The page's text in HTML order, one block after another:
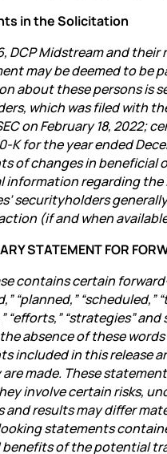
in the Solicitation
DCP Midstream and
may be deemed to
about these persons is
which was filed with
on February 18, 2022;
K for the year ended
of changes in beneficial
information regarding the
securityholders
(if and when
STATEMENT FOR
contains certain
“planned,” “scheduled,”
“efforts,” “strategies”
the absence of these
included in this release
made. These
involve certain risks,
and results may differ
statements
of the potential